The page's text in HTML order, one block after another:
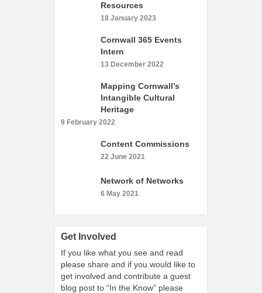
Cornwall 365 What’s On
Shining Examples
Knowledge Bank
Community Case Studies
Resources
18 January 2023
Cornwall 365 Events
Intern
13 December 2022
Mapping Cornwall’s
Intangible Cultural
Heritage
9 February 2022
Content Commissions
22 June 2021
Network of Networks
6 May 2021
Get Involved
If you like what you see and read
please share and if you would like to
get involved and contribute a guest
blog post to “In the Know” please